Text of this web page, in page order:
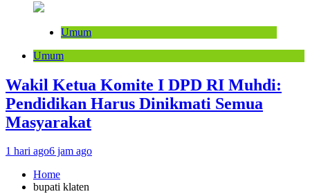
Umum
Umum
Wakil Ketua Komite I DPD RI Muhdi:
Pendidikan Harus Dinikmati Semua
Masyarakat
1 hari ago6 jam ago
Home
bupati klaten